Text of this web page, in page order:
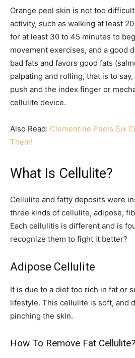
Orange peel skin is not too
activity, such as walking at least
for at least 30 to 45 minutes to
movement exercises, and a good
bad fats and favors good fats
palpating and rolling, that is to
push and the index finger or
cellulite device.
Also Read: Clementine Peels Six
Them!
What Is Cellulite?
Cellulite and fatty deposits were
three kinds of cellulite, adipose,
Each cellulitis is different and is
recognize them to fight it better?
Adipose Cellulite
It is due to a diet too rich in fat or
lifestyle. This cellulite is soft, and
pinching the skin.
How To Remove Fat Cellulite?